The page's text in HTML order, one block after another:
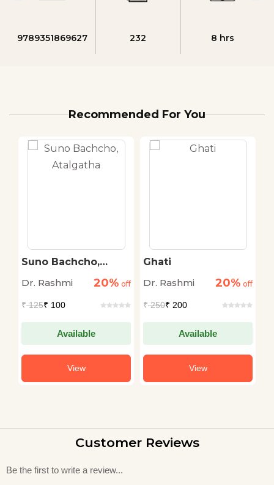
9789351869627 232 8 hrs
Recommended For You
Suno Bachcho,
Dr. Rashmi
20% off
₹125₹ 100
Available
View
Ghati
Dr. Rashmi
20% off
₹250₹ 200
Available
View
Customer Reviews
Be the first to write a review...